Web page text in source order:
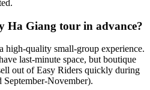
Ha Giang tour in advance?
high-quality small-group experience.
last-minute space, but boutique
out of Easy Riders quickly during
September-November).